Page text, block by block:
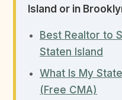
Island or in
Best Realtor to
Staten Island
What Is My
(Free CMA)